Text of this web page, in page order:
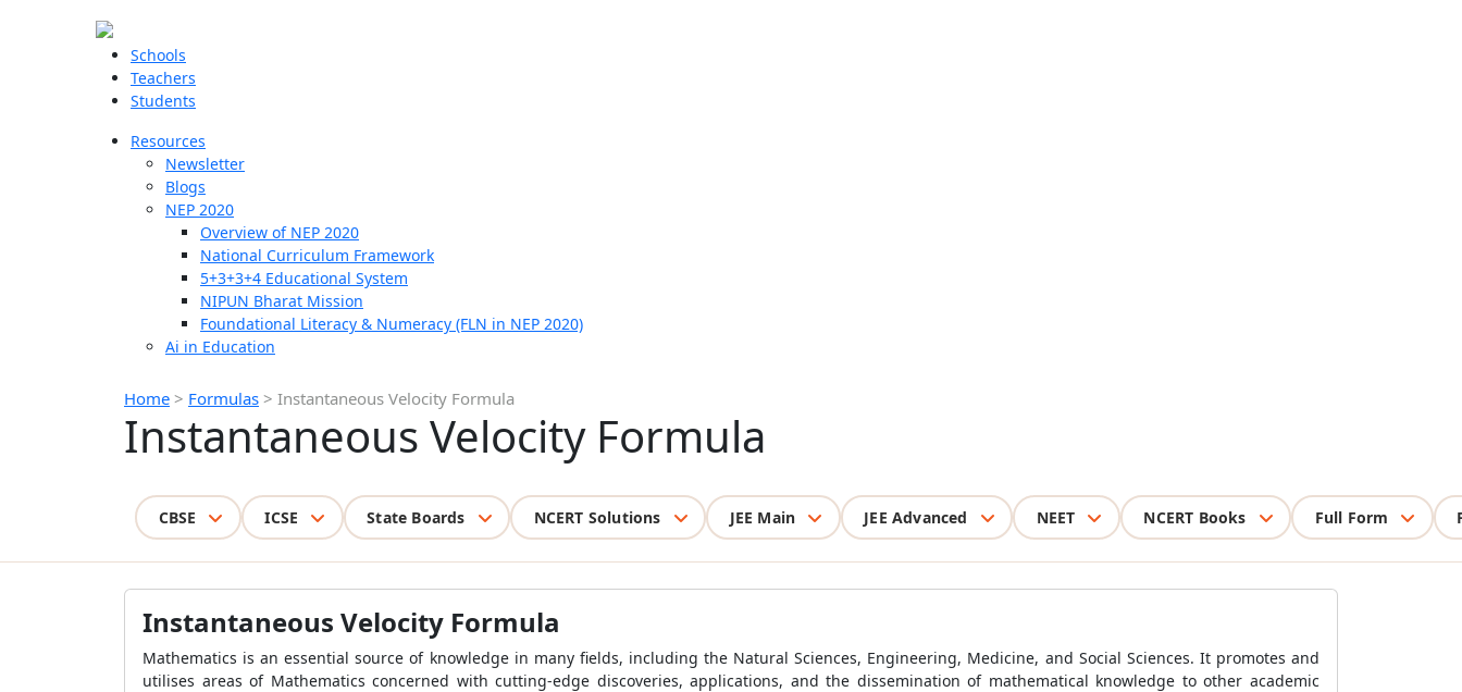
Schools
Teachers
Students
Resources
Newsletter
Blogs
NEP 2020
Overview of NEP 2020
National Curriculum Framework
5+3+3+4 Educational System
NIPUN Bharat Mission
Foundational Literacy & Numeracy (FLN in NEP 2020)
Ai in Education
Home > Formulas > Instantaneous Velocity Formula
Instantaneous Velocity Formula
CBSE ICSE State Boards NCERT Solutions JEE Main JEE Advanced NEET NCERT Books Full Form
Instantaneous Velocity Formula
Mathematics is an essential source of knowledge in many fields, including the Natural Sciences, Engineering, Medicine, and Social Sciences. It promotes and
utilises areas of Mathematics concerned with cutting-edge discoveries, applications, and the dissemination of mathematical knowledge to other academic